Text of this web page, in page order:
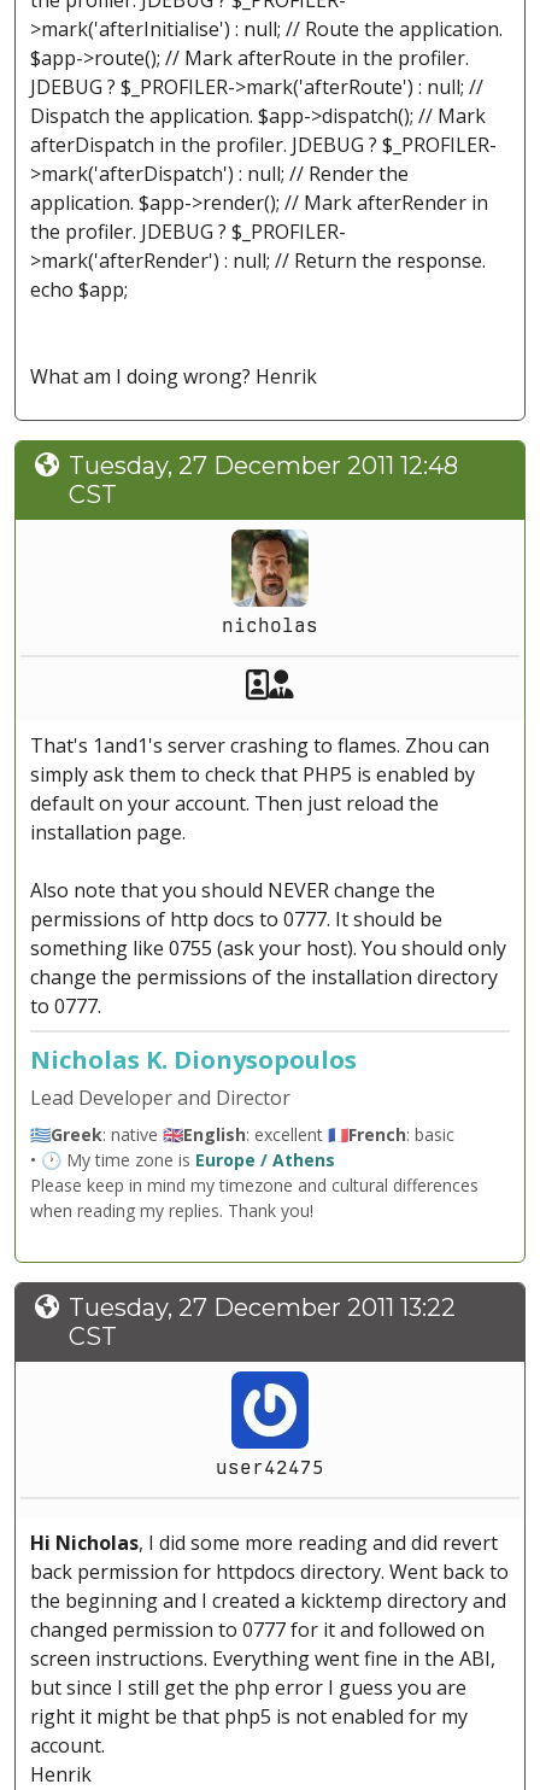
>mark('afterInitialise') : null; // Route the application.
$app->route(); // Mark afterRoute in the profiler.
JDEBUG ? $_PROFILER->mark('afterRoute') : null; //
Dispatch the application. $app->dispatch(); // Mark
afterDispatch in the profiler. JDEBUG ? $_PROFILER-
>mark('afterDispatch') : null; // Render the
application. $app->render(); // Mark afterRender in
the profiler. JDEBUG ? $_PROFILER-
>mark('afterRender') : null; // Return the response.
echo $app;
What am I doing wrong? Henrik
Tuesday, 27 December 2011 12:48
CST
nicholas
Akeeba Staff
That's 1and1's server crashing to flames. Zhou can
simply ask them to check that PHP5 is enabled by
default on your account. Then just reload the
installation page.
Also note that you should NEVER change the
permissions of http docs to 0777. It should be
something like 0755 (ask your host). You should only
change the permissions of the installation directory
to 0777.
Nicholas K. Dionysopoulos
Lead Developer and Director
🇬🇷Greek: native 🇬🇧English: excellent 🇫🇷French: basic
• 🕐 My time zone is Europe / Athens
Please keep in mind my timezone and cultural differences
when reading my replies. Thank you!
Tuesday, 27 December 2011 13:22
CST
user42475
Hi Nicholas, I did some more reading and did revert
back permission for httpdocs directory. Went back to
the beginning and I created a kicktemp directory and
changed permission to 0777 for it and followed on
screen instructions. Everything went fine in the ABI,
but since I still get the php error I guess you are
right it might be that php5 is not enabled for my
account.
Henrik